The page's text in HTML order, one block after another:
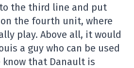
the third line and put
on the fourth unit, where
play. Above all, it would
a guy who can be used
that Danault is